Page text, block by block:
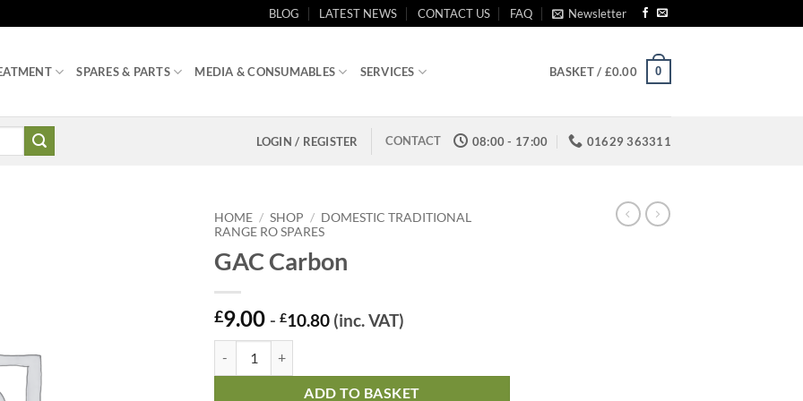
BLOG LATEST NEWS CONTACT US FAQ Newsletter
SPARES & PARTS MEDIA & CONSUMABLES SERVICES BASKET / £0.00 0
LOGIN / REGISTER CONTACT 08:00 - 17:00 01629 363311
HOME / SHOP / DOMESTIC TRADITIONAL
RANGE RO SPARES
GAC Carbon
£9.00 - £10.80 (inc. VAT)
ADD TO BASKET